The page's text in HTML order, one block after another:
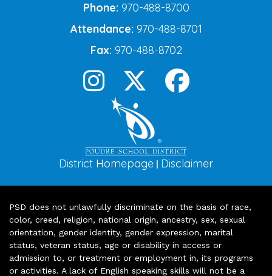
Phone: 970-488-8700
Attendance: 970-488-8701
Fax: 970-488-8702
District Homepage | Disclaimer
PSD does not unlawfully discriminate on the basis of race,
color, creed, religion, national origin, ancestry, sex, sexual
orientation, gender identity, gender expression, marital
status, veteran status, age or disability in access or
admission to, or treatment or employment in, its programs
or activities. A lack of English speaking skills will not be a